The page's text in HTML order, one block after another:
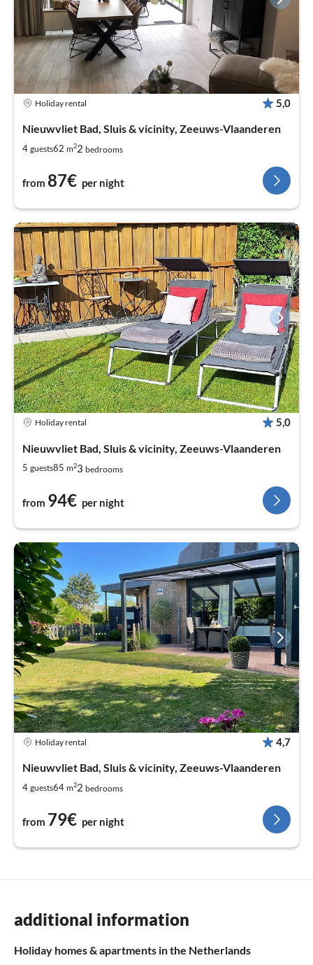
Holiday rental 5,0
Nieuwvliet Bad, Sluis & vicinity, Zeeuws-Vlaanderen
4 guests62 m22 bedrooms
from 87€ per night
Holiday rental 5,0
Nieuwvliet Bad, Sluis & vicinity, Zeeuws-Vlaanderen
5 guests85 m23 bedrooms
from 94€ per night
Holiday rental 4,7
Nieuwvliet Bad, Sluis & vicinity, Zeeuws-Vlaanderen
4 guests64 m22 bedrooms
from 79€ per night
additional information
Holiday homes & apartments in the Netherlands